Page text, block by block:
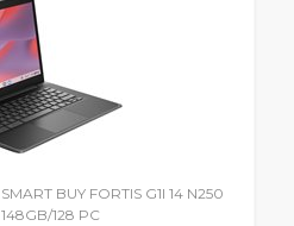
SMART BUY FORTIS G1I 14 N250
148GB/128 PC